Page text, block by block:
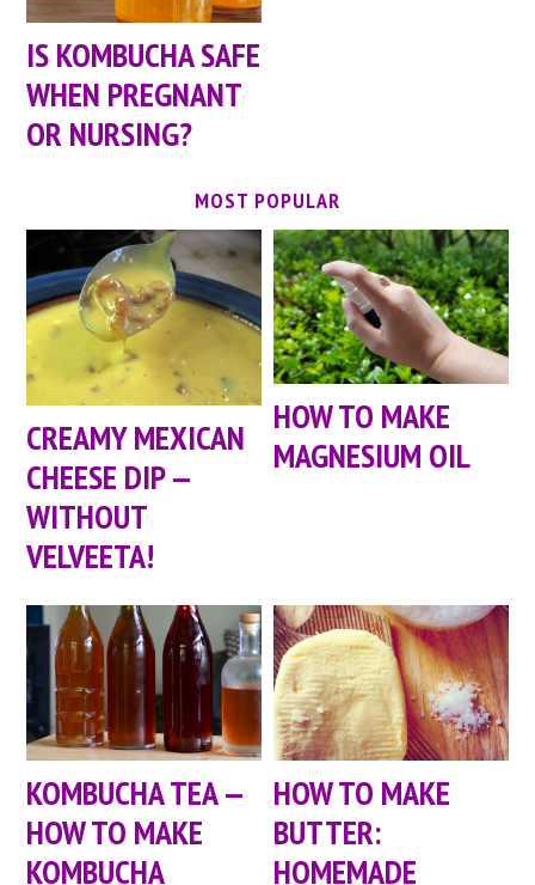
IS KOMBUCHA SAFE
WHEN PREGNANT
OR NURSING?
MOST POPULAR
CREAMY MEXICAN
CHEESE DIP —
WITHOUT
VELVEETA!
HOW TO MAKE
MAGNESIUM OIL
KOMBUCHA TEA —
HOW TO MAKE
KOMBUCHA
HOW TO MAKE
BUTTER:
HOMEMADE